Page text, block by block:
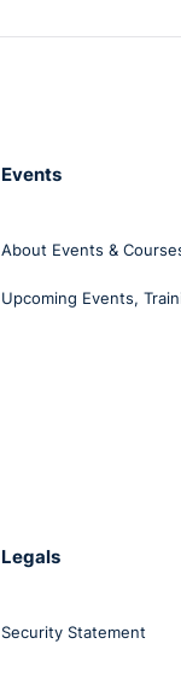
Events
About Events &
Upcoming Events,
Legals
Security Statement